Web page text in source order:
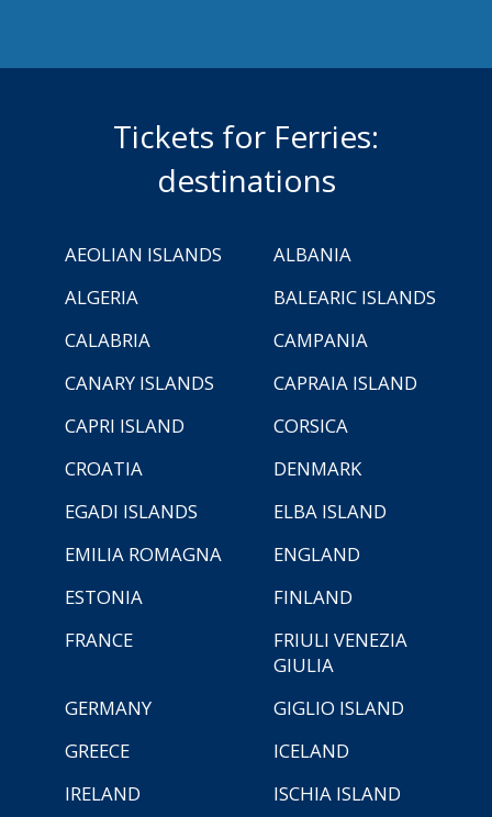
Tickets for Ferries:
destinations
AEOLIAN ISLANDS
ALBANIA
ALGERIA
BALEARIC ISLANDS
CALABRIA
CAMPANIA
CANARY ISLANDS
CAPRAIA ISLAND
CAPRI ISLAND
CORSICA
CROATIA
DENMARK
EGADI ISLANDS
ELBA ISLAND
EMILIA ROMAGNA
ENGLAND
ESTONIA
FINLAND
FRANCE
FRIULI VENEZIA
GIULIA
GERMANY
GIGLIO ISLAND
GREECE
ICELAND
IRELAND
ISCHIA ISLAND